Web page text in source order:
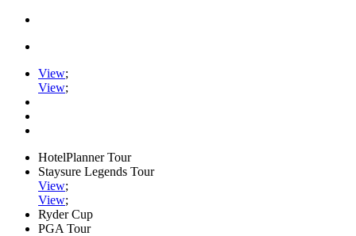
View;
View;
HotelPlanner Tour
Staysure Legends Tour
View;
View;
Ryder Cup
PGA Tour